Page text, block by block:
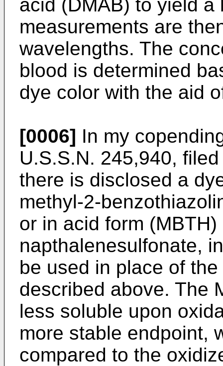
acid (DMAB) to yield
measurements are
wavelengths. The
blood is determined
dye color with the aid
[0006] In my
U.S.S.N. 245,940,
there is disclosed a
methyl-2-
or in acid form
napthalenesulfonate,
be used in place of
described above. The
less soluble upon
more stable endpoint,
compared to the